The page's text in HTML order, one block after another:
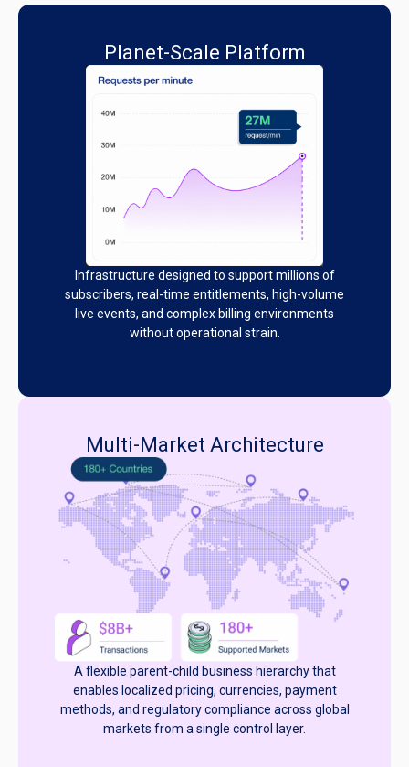
Planet-Scale Platform
Infrastructure designed to support millions of
subscribers, real-time entitlements, high-volume
live events, and complex billing environments
without operational strain.
Multi-Market Architecture
A flexible parent-child business hierarchy that
enables localized pricing, currencies, payment
methods, and regulatory compliance across global
markets from a single control layer.